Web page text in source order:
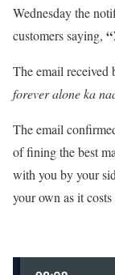
Wednesday the
customers saying, “
The email
forever alone ka
The email
of fining the best
with you by your
your own as it